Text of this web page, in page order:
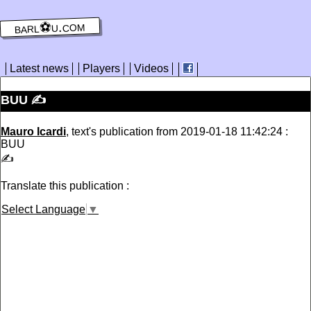
barl⚽️u.com
Latest news Players Videos
BUU ✍️
Mauro Icardi, text's publication from 2019-01-18 11:42:24 :
BUU
✍️
Translate this publication :
Select Language ▼